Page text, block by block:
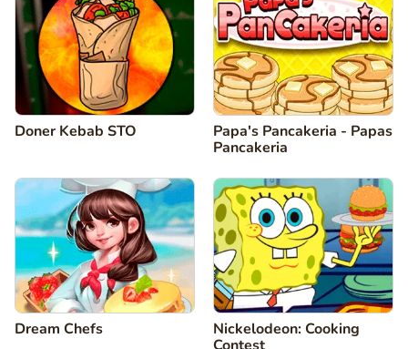
Doner Kebab STO
Papa's Pancakeria - Papas
Pancakeria
Dream Chefs
Nickelodeon: Cooking
Contest